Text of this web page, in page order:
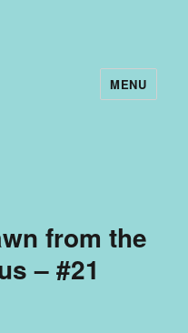
MENU
from the
– #21